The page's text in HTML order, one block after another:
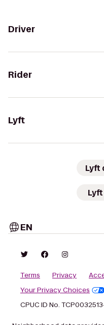
Driver
Rider
Lyft
Lyft
EN
Terms Privacy
Your Privacy Choices
CPUC ID No.